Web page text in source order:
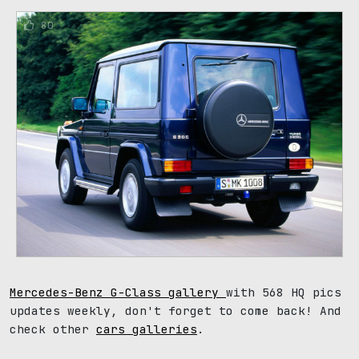
80
Mercedes-Benz G-Class gallery with 568 HQ pics
updates weekly, don't forget to come back! And
check other cars galleries .